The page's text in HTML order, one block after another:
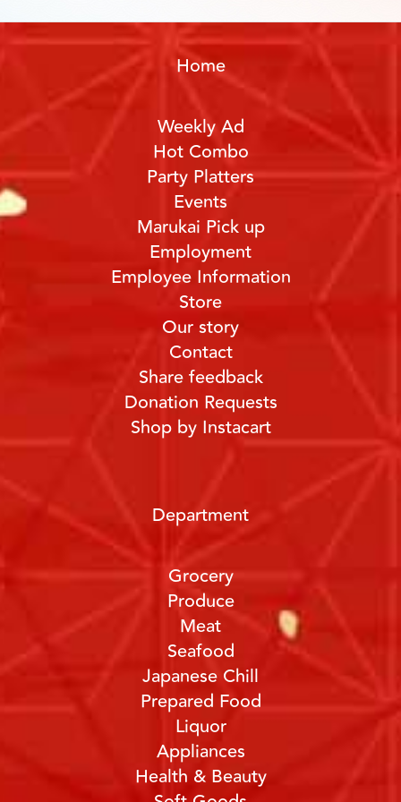
Home
Weekly Ad
Hot Combo
Party Platters
Events
Marukai Pick up
Employment
Employee Information
Store
Our story
Contact
Share feedback
Donation Requests
Shop by Instacart
Department
Grocery
Produce
Meat
Seafood
Japanese Chill
Prepared Food
Liquor
Appliances
Health & Beauty